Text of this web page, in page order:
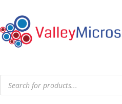
Products
search